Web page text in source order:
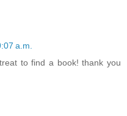
a.m.
to find a book! thank you